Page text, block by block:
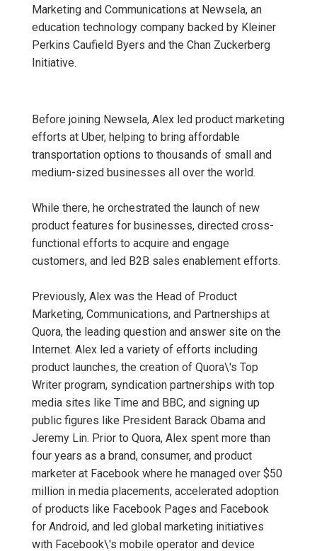
Marketing and Communications at Newsela, an
education technology company backed by Kleiner
Perkins Caufield Byers and the Chan Zuckerberg
Initiative.
Before joining Newsela, Alex led product marketing
efforts at Uber, helping to bring affordable
transportation options to thousands of small and
medium-sized businesses all over the world.
While there, he orchestrated the launch of new
product features for businesses, directed cross-
functional efforts to acquire and engage
customers, and led B2B sales enablement efforts.
Previously, Alex was the Head of Product
Marketing, Communications, and Partnerships at
Quora, the leading question and answer site on the
Internet. Alex led a variety of efforts including
product launches, the creation of Quora\'s Top
Writer program, syndication partnerships with top
media sites like Time and BBC, and signing up
public figures like President Barack Obama and
Jeremy Lin. Prior to Quora, Alex spent more than
four years as a brand, consumer, and product
marketer at Facebook where he managed over $50
million in media placements, accelerated adoption
of products like Facebook Pages and Facebook
for Android, and led global marketing initiatives
with Facebook\'s mobile operator and device